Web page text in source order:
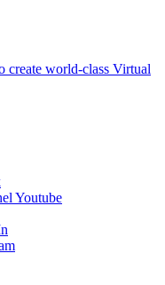
create world-class Virtual
Youtube